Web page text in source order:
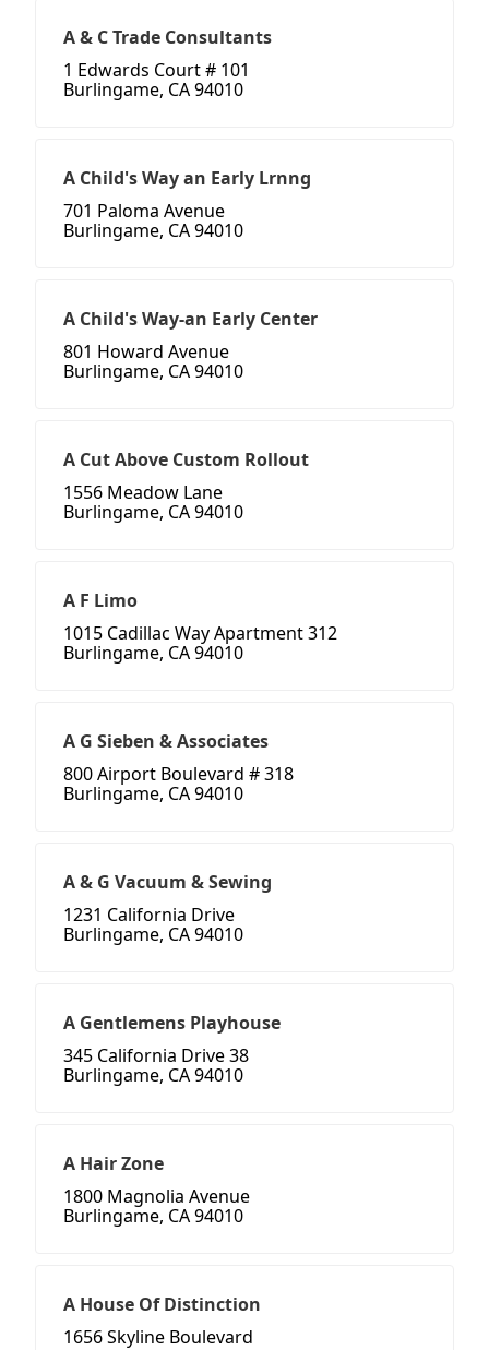
A & C Trade Consultants
1 Edwards Court # 101
Burlingame, CA 94010
A Child's Way an Early Lrnng
701 Paloma Avenue
Burlingame, CA 94010
A Child's Way-an Early Center
801 Howard Avenue
Burlingame, CA 94010
A Cut Above Custom Rollout
1556 Meadow Lane
Burlingame, CA 94010
A F Limo
1015 Cadillac Way Apartment 312
Burlingame, CA 94010
A G Sieben & Associates
800 Airport Boulevard # 318
Burlingame, CA 94010
A & G Vacuum & Sewing
1231 California Drive
Burlingame, CA 94010
A Gentlemens Playhouse
345 California Drive 38
Burlingame, CA 94010
A Hair Zone
1800 Magnolia Avenue
Burlingame, CA 94010
A House Of Distinction
1656 Skyline Boulevard